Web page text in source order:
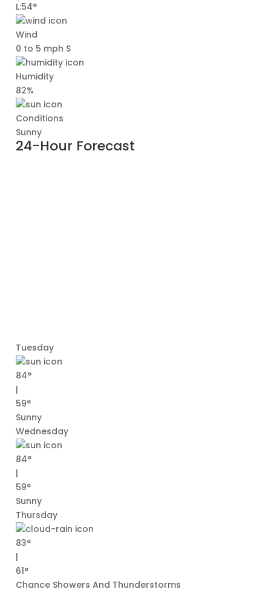
L:54°
Wind
0 to 5 mph S
Humidity
82%
Conditions
Sunny
24-Hour Forecast
Tuesday
84°
|
59°
Sunny
Wednesday
84°
|
59°
Sunny
Thursday
83°
|
61°
Chance Showers And Thunderstorms